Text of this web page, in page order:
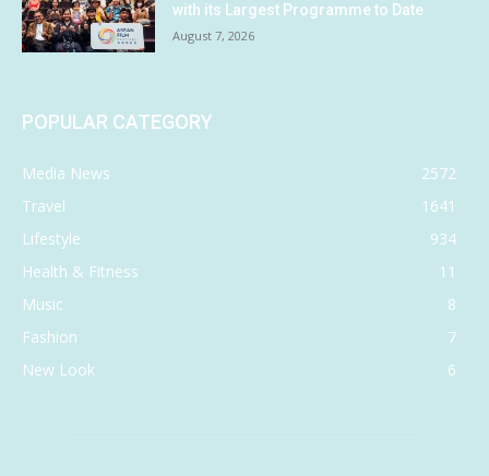
with its Largest Programme to Date
August 7, 2026
POPULAR CATEGORY
Media News
2572
Travel
1641
Lifestyle
934
Health & Fitness
11
Music
8
Fashion
7
New Look
6